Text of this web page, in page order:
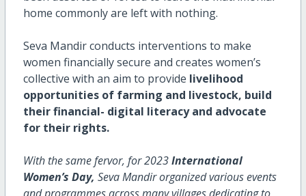
home commonly are left with nothing.
Seva Mandir conducts interventions to make
women financially secure and creates women’s
collective with an aim to provide livelihood
opportunities of farming and livestock, build
their financial- digital literacy and advocate
for their rights.
With the same fervor, for 2023International
Women’s Day, Seva Mandir organized various events